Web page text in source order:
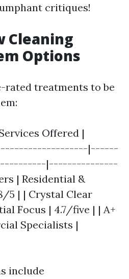
critiques!
Cleaning
Options
rated treatments to be
Offered |
|------
|---------------
| Residential &
5 | | Crystal Clear
Focus | 4.7/five | | A+
Specialists |
include